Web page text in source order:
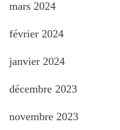
mars 2024
février 2024
janvier 2024
décembre 2023
novembre 2023